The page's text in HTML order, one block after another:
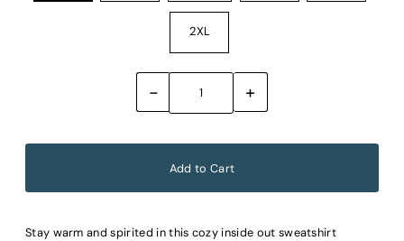
2XL
- +
Stay warm and spirited in this cozy inside out sweatshirt